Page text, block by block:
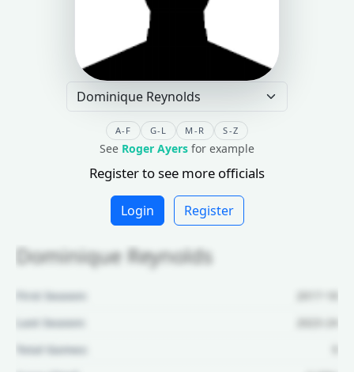
A-F G-L M-R S-Z
See Roger Ayers for example
Register to see more officials
Login Register
Dominique Reynolds
First Season:
2017-18
Last Season:
2023-24
Total Games: